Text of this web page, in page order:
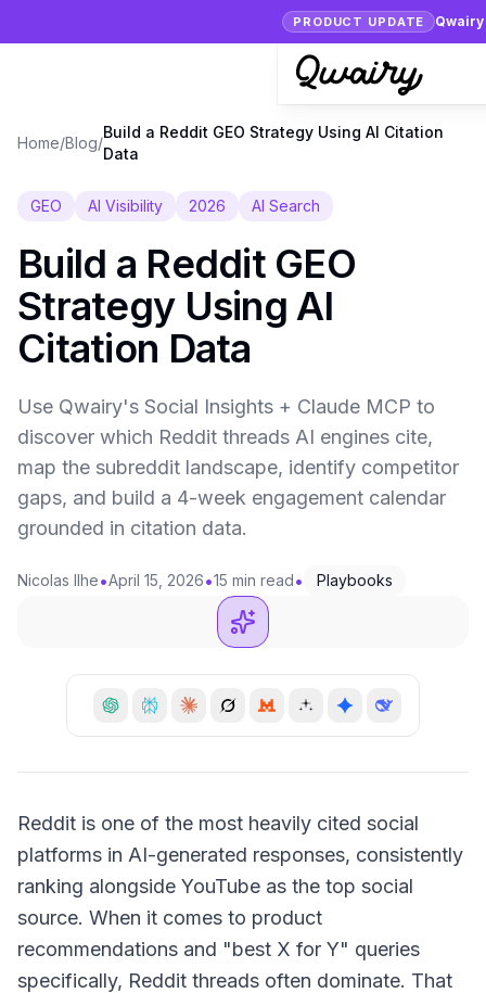
PRODUCT UPDATE Qwairy
Home/Blog/
Build a Reddit GEO Strategy Using AI Citation
Data
GEO AI Visibility 2026 AI Search
Build a Reddit GEO
Strategy Using AI
Citation Data
Use Qwairy's Social Insights + Claude MCP to
discover which Reddit threads AI engines cite,
map the subreddit landscape, identify competitor
gaps, and build a 4-week engagement calendar
grounded in citation data.
Nicolas Ilhe•April 15, 2026•15 min read• Playbooks
Reddit is one of the most heavily cited social
platforms in AI-generated responses, consistently
ranking alongside YouTube as the top social
source. When it comes to product
recommendations and "best X for Y" queries
specifically, Reddit threads often dominate. That